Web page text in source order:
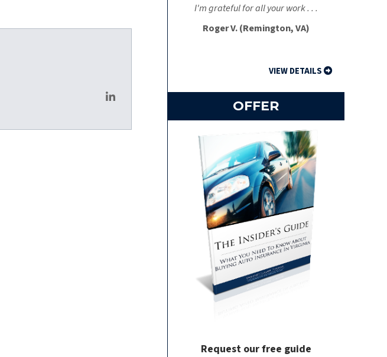
I'm grateful for all your work . . .
Roger V. (Remington, VA)
VIEW DETAILS
OFFER
Request our free guide